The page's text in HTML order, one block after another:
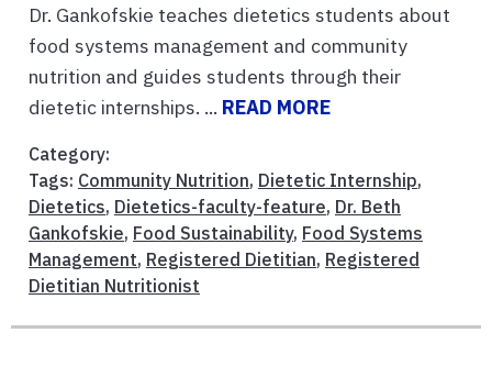
Dr. Gankofskie teaches dietetics students about
food systems management and community
nutrition and guides students through their
dietetic internships. ... READ MORE
Category:
Tags: Community Nutrition, Dietetic Internship,
Dietetics, Dietetics-faculty-feature, Dr. Beth
Gankofskie, Food Sustainability, Food Systems
Management, Registered Dietitian, Registered
Dietitian Nutritionist